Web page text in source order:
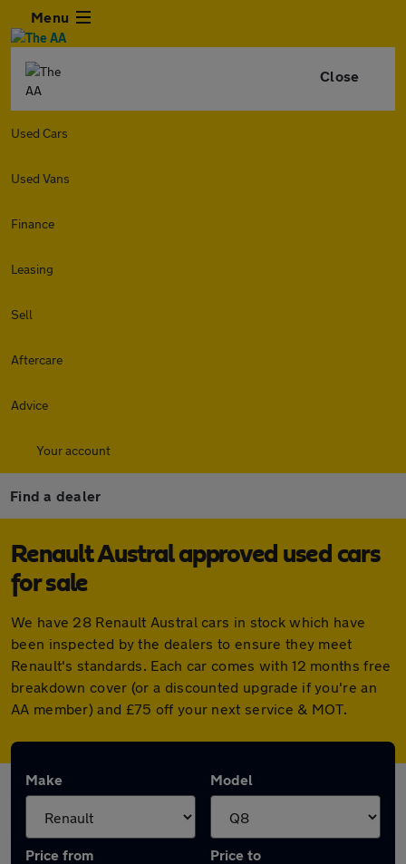
Menu
Close
Used Cars
Used Vans
Finance
Leasing
Sell
Aftercare
Advice
Your account
Find a dealer
Renault Austral approved used cars
for sale
We have 28 Renault Austral cars in stock which have
been inspected by the dealers to ensure they meet
Renault's standards. Each car comes with 12 months free
breakdown cover (or a discounted upgrade if you're an
AA member) and £75 off your next service & MOT.
Make Model
Price from Price to